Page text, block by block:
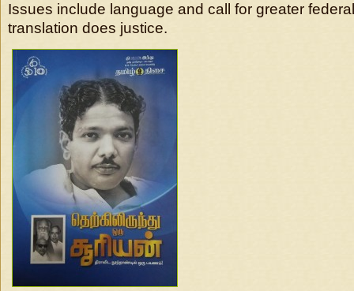
Issues include language and call for greater
translation does justice.